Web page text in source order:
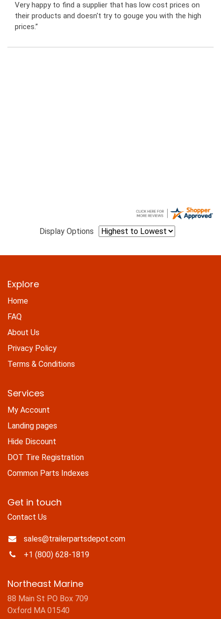
Very happy to find a supplier that has low cost prices on
their products and doesn't try to gouge you with the high
prices.”
Display Options
Explore
Home
FAQ
About Us
Privacy Policy
Terms & Conditions
Services
My Account
Landing pages
Hide Discount
DOT Tire Registration
Common Parts Indexes
Get in touch
Contact Us
sales@trailerpartsdepot.com
+1 (800) 628-1819
Northeast Marine
88 Main St PO Box 709
Oxford MA 01540